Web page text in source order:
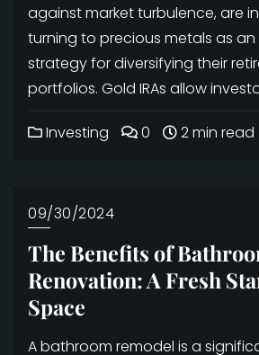
against market turbulence, are
turning to precious metals as
strategy for diversifying their
portfolios. Gold IRAs allow
Investing 0 2 min read
09/30/2024
The Benefits of
Renovation: A Fresh
Space
A bathroom remodel is a